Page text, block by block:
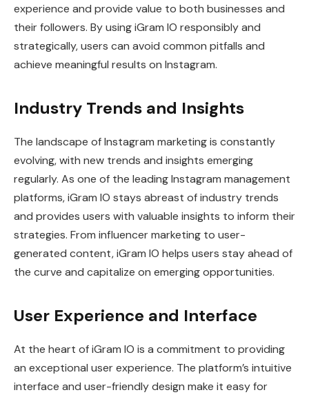
experience and provide value to both businesses and
their followers. By using iGram IO responsibly and
strategically, users can avoid common pitfalls and
achieve meaningful results on Instagram.
Industry Trends and Insights
The landscape of Instagram marketing is constantly
evolving, with new trends and insights emerging
regularly. As one of the leading Instagram management
platforms, iGram IO stays abreast of industry trends
and provides users with valuable insights to inform their
strategies. From influencer marketing to user-
generated content, iGram IO helps users stay ahead of
the curve and capitalize on emerging opportunities.
User Experience and Interface
At the heart of iGram IO is a commitment to providing
an exceptional user experience. The platform’s intuitive
interface and user-friendly design make it easy for